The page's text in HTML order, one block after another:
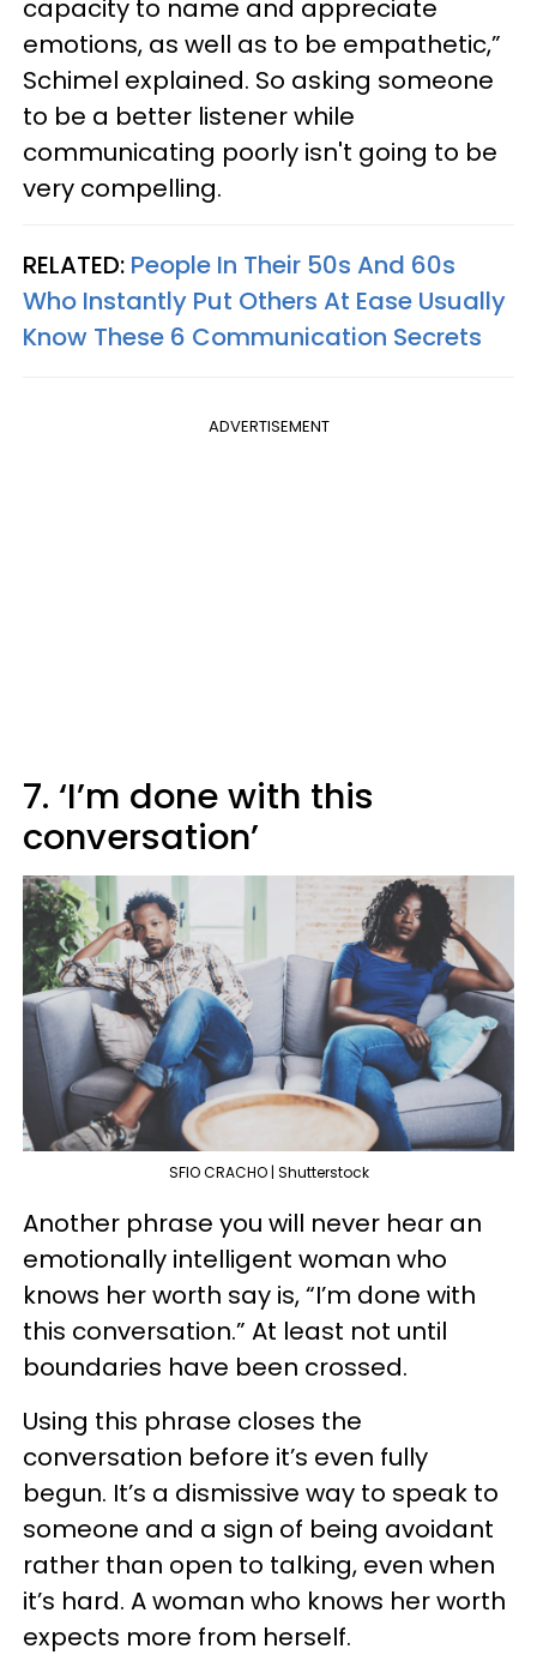
capacity to name and appreciate
emotions, as well as to be empathetic,”
Schimel explained. So asking someone
to be a better listener while
communicating poorly isn't going to be
very compelling.
RELATED: People In Their 50s And 60s
Who Instantly Put Others At Ease Usually
Know These 6 Communication Secrets
ADVERTISEMENT
7. ‘I’m done with this
conversation’
SFIO CRACHO | Shutterstock
Another phrase you will never hear an
emotionally intelligent woman who
knows her worth say is, “I’m done with
this conversation.” At least not until
boundaries have been crossed.
Using this phrase closes the
conversation before it’s even fully
begun. It’s a dismissive way to speak to
someone and a sign of being avoidant
rather than open to talking, even when
it’s hard. A woman who knows her worth
expects more from herself.